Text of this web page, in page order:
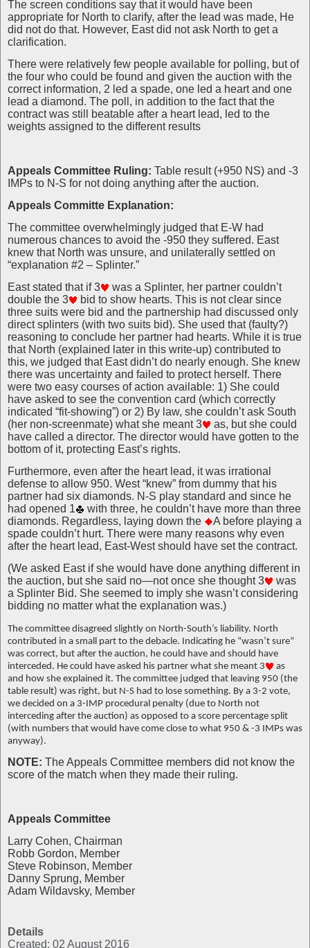
The screen conditions say that it would have been
appropriate for North to clarify, after the lead was made, He
did not do that. However, East did not ask North to get a
clarification.
There were relatively few people available for polling, but of
the four who could be found and given the auction with the
correct information, 2 led a spade, one led a heart and one
lead a diamond. The poll, in addition to the fact that the
contract was still beatable after a heart lead, led to the
weights assigned to the different results
Appeals Committee Ruling: Table result (+950 NS) and -3
IMPs to N-S for not doing anything after the auction.
Appeals Committe Explanation:
The committee overwhelmingly judged that E-W had
numerous chances to avoid the -950 they suffered. East
knew that North was unsure, and unilaterally settled on
“explanation #2 – Splinter.”
East stated that if 3
was a Splinter, her partner couldn’t
double the 3
bid to show hearts. This is not clear since
three suits were bid and the partnership had discussed only
direct splinters (with two suits bid). She used that (faulty?)
reasoning to conclude her partner had hearts. While it is true
that North (explained later in this write-up) contributed to
this, we judged that East didn’t do nearly enough. She knew
there was uncertainty and failed to protect herself. There
were two easy courses of action available: 1) She could
have asked to see the convention card (which correctly
indicated “fit-showing”) or 2) By law, she couldn’t ask South
(her non-screenmate) what she meant 3
as, but she could
have called a director. The director would have gotten to the
bottom of it, protecting East’s rights.
Furthermore, even after the heart lead, it was irrational
defense to allow 950. West “knew” from dummy that his
partner had six diamonds. N-S play standard and since he
had opened 1
with three, he couldn’t have more than three
diamonds. Regardless, laying down the
A before playing a
spade couldn’t hurt. There were many reasons why even
after the heart lead, East-West should have set the contract.
(We asked East if she would have done anything different in
the auction, but she said no—not once she thought 3
was
a Splinter Bid. She seemed to imply she wasn’t considering
bidding no matter what the explanation was.)
The committee disagreed slightly on North-South’s liability. North
contributed in a small part to the debacle. Indicating he “wasn’t sure”
was correct, but after the auction, he could have and should have
interceded. He could have asked his partner what she meant 3
as
and how she explained it. The committee judged that leaving 950 (the
table result) was right, but N-S had to lose something. By a 3-2 vote,
we decided on a 3-IMP procedural penalty (due to North not
interceding after the auction) as opposed to a score percentage split
(with numbers that would have come close to what 950 & -3 IMPs was
anyway).
NOTE: The Appeals Committee members did not know the
score of the match when they made their ruling.
Appeals Committee
Larry Cohen, Chairman
Robb Gordon, Member
Steve Robinson, Member
Danny Sprung, Member
Adam Wildavsky, Member
Details
Created: 02 August 2016